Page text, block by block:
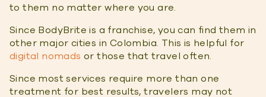
to them no matter where you are.
Since BodyBrite is a franchise, you can find them in
other major cities in Colombia. This is helpful for
digital nomads or those that travel often.
Since most services require more than one
treatment for best results, travelers may not